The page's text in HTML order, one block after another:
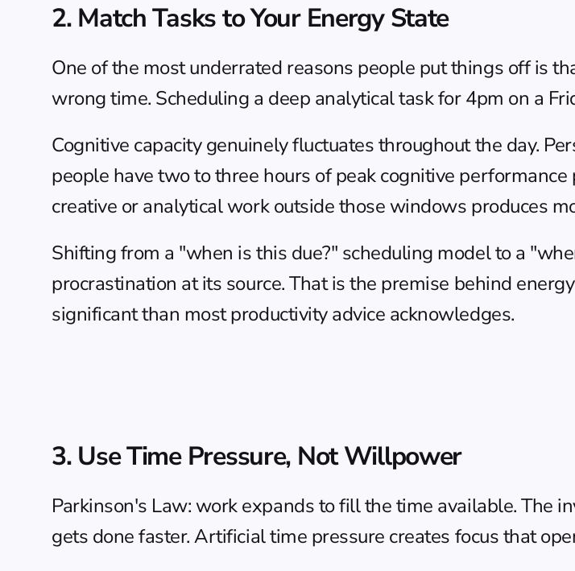
2. Match Tasks to Your Energy State
One of the most underrated reasons people put things off is
wrong time. Scheduling a deep analytical task for 4pm on a
Cognitive capacity genuinely fluctuates throughout the day.
people have two to three hours of peak cognitive
creative or analytical work outside those windows produces
Shifting from a "when is this due?" scheduling model to a
procrastination at its source. That is the premise behind
significant than most productivity advice acknowledges.
3. Use Time Pressure, Not Willpower
Parkinson's Law: work expands to fill the time available. The
gets done faster. Artificial time pressure creates focus that